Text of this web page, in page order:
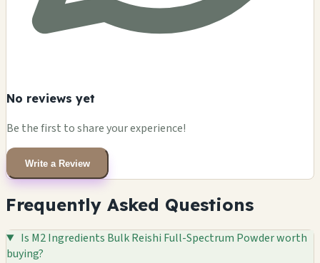
No reviews yet
Be the first to share your experience!
Write a Review
Frequently Asked Questions
Is M2 Ingredients Bulk Reishi Full-Spectrum Powder worth
buying?